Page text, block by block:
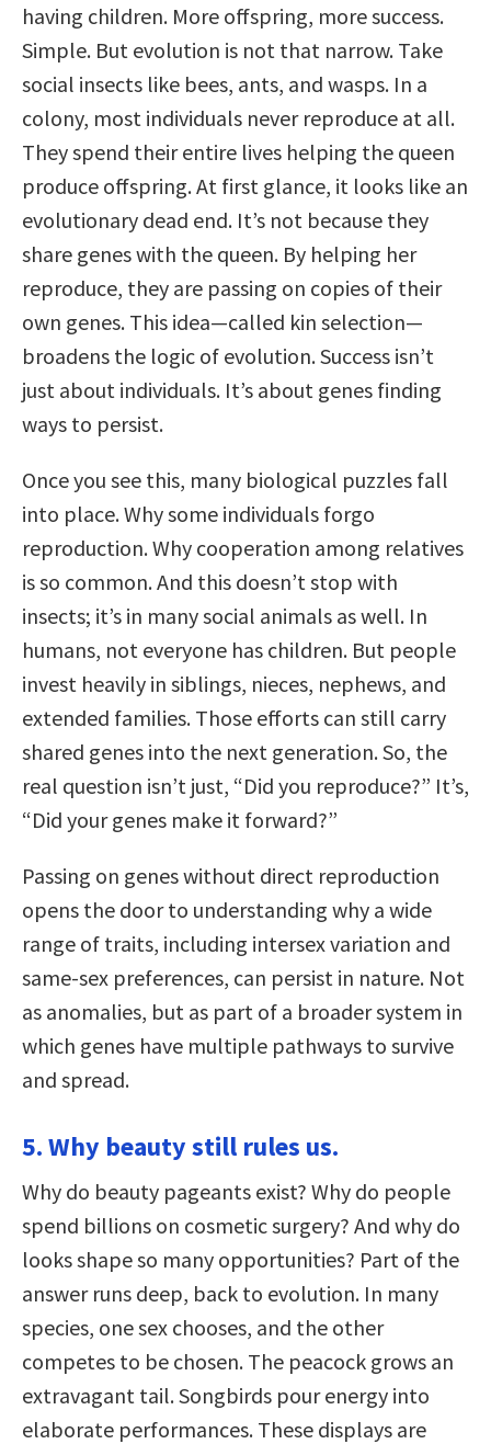
having children. More offspring, more success.
Simple. But evolution is not that narrow. Take
social insects like bees, ants, and wasps. In a
colony, most individuals never reproduce at all.
They spend their entire lives helping the queen
produce offspring. At first glance, it looks like an
evolutionary dead end. It’s not because they
share genes with the queen. By helping her
reproduce, they are passing on copies of their
own genes. This idea—called kin selection—
broadens the logic of evolution. Success isn’t
just about individuals. It’s about genes finding
ways to persist.
Once you see this, many biological puzzles fall
into place. Why some individuals forgo
reproduction. Why cooperation among relatives
is so common. And this doesn’t stop with
insects; it’s in many social animals as well. In
humans, not everyone has children. But people
invest heavily in siblings, nieces, nephews, and
extended families. Those efforts can still carry
shared genes into the next generation. So, the
real question isn’t just, “Did you reproduce?” It’s,
“Did your genes make it forward?”
Passing on genes without direct reproduction
opens the door to understanding why a wide
range of traits, including intersex variation and
same-sex preferences, can persist in nature. Not
as anomalies, but as part of a broader system in
which genes have multiple pathways to survive
and spread.
5. Why beauty still rules us.
Why do beauty pageants exist? Why do people
spend billions on cosmetic surgery? And why do
looks shape so many opportunities? Part of the
answer runs deep, back to evolution. In many
species, one sex chooses, and the other
competes to be chosen. The peacock grows an
extravagant tail. Songbirds pour energy into
elaborate performances. These displays are